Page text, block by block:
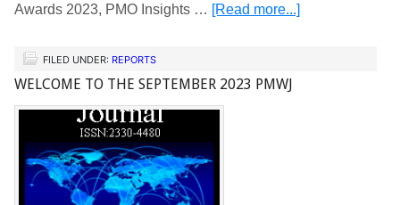
Awards 2023, PMO Insights … [Read more...]
FILED UNDER: REPORTS
WELCOME TO THE SEPTEMBER 2023 PMWJ